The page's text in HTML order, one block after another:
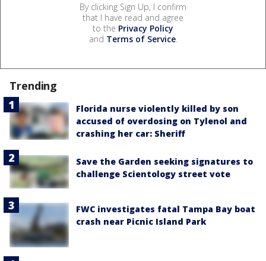
By clicking Sign Up, I confirm
that I have read and agree
to the Privacy Policy
and Terms of Service.
Trending
Florida nurse violently killed by son
accused of overdosing on Tylenol and
crashing her car: Sheriff
Save the Garden seeking signatures to
challenge Scientology street vote
FWC investigates fatal Tampa Bay boat
crash near Picnic Island Park